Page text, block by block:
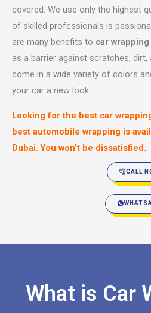
covered. We use only the highest
of skilled professionals is
are many benefits to car wrapping
as a barrier against scratches, dirt,
come in a wide variety of colors
your car a new look.
Looking for the best car
best automobile wrapping is
Dubai. You won’t be dissatisfied.
CALL
What is Car